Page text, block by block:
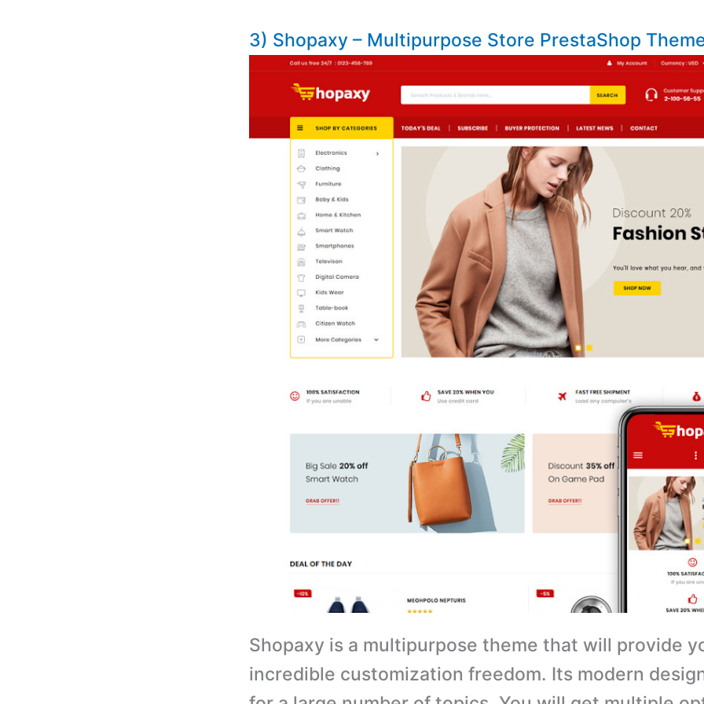
3) Shopaxy – Multipurpose Store PrestaShop
Shopaxy is a multipurpose theme that will provide
incredible customization freedom. Its modern